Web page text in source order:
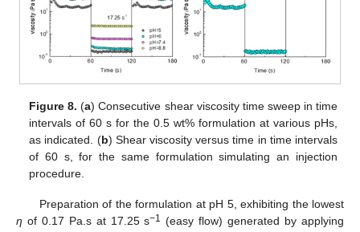
Figure 8. (a) Consecutive shear viscosity time sweep in time
intervals of 60 s for the 0.5 wt% formulation at various pHs,
as indicated. (b) Shear viscosity versus time in time intervals
of 60 s, for the same formulation simulating an injection
procedure.
Preparation of the formulation at pH 5, exhibiting the lowest
η of 0.17 Pa.s at 17.25 s−1 (easy flow) generated by applying